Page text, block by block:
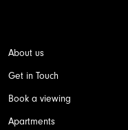
About us
Get in Touch
Book a viewing
Apartments